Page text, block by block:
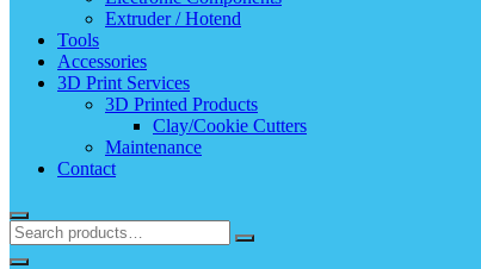
Extruder / Hotend
Tools
Accessories
3D Print Services
3D Printed Products
Clay/Cookie Cutters
Maintenance
Contact